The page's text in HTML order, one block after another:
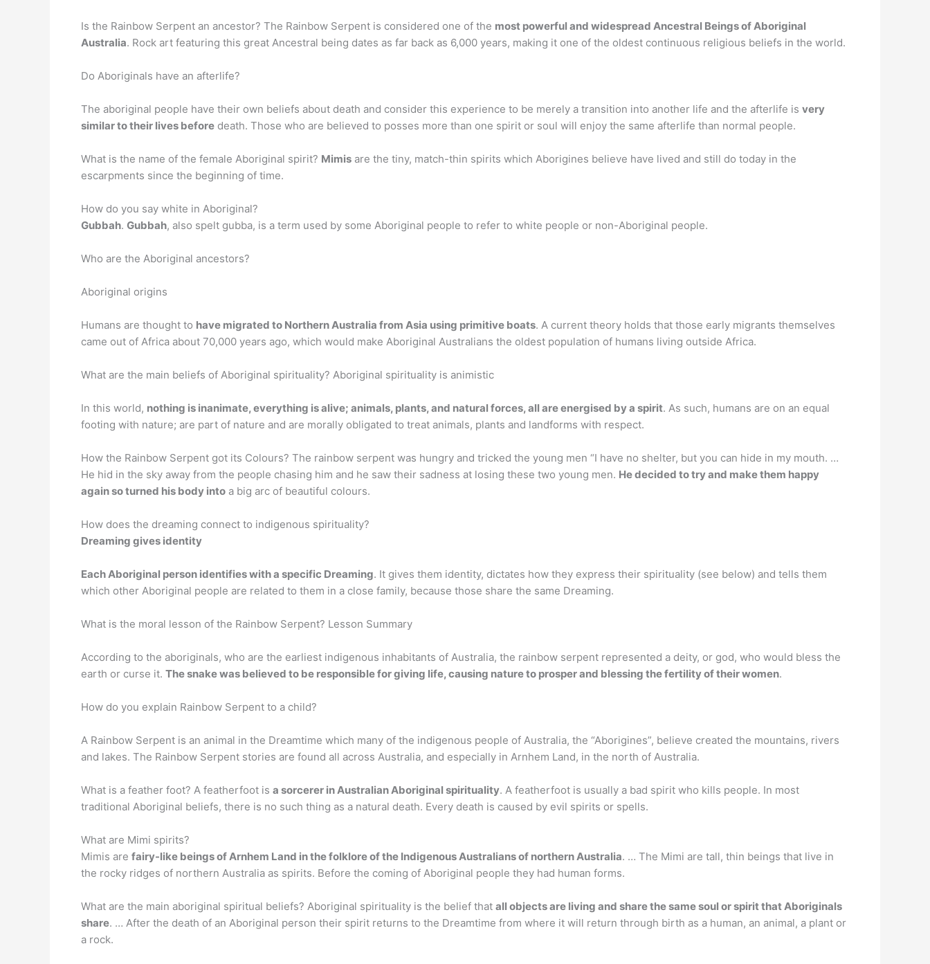
Is the Rainbow Serpent an ancestor? The Rainbow Serpent is considered one of the most powerful and widespread Ancestral Beings of Aboriginal
Australia. Rock art featuring this great Ancestral being dates as far back as 6,000 years, making it one of the oldest continuous religious beliefs in the world.
Do Aboriginals have an afterlife?
The aboriginal people have their own beliefs about death and consider this experience to be merely a transition into another life and the afterlife is very
similar to their lives before death. Those who are believed to posses more than one spirit or soul will enjoy the same afterlife than normal people.
What is the name of the female Aboriginal spirit? Mimis are the tiny, match-thin spirits which Aborigines believe have lived and still do today in the
escarpments since the beginning of time.
How do you say white in Aboriginal?
Gubbah. Gubbah, also spelt gubba, is a term used by some Aboriginal people to refer to white people or non-Aboriginal people.
Who are the Aboriginal ancestors?
Aboriginal origins
Humans are thought to have migrated to Northern Australia from Asia using primitive boats. A current theory holds that those early migrants themselves
came out of Africa about 70,000 years ago, which would make Aboriginal Australians the oldest population of humans living outside Africa.
What are the main beliefs of Aboriginal spirituality? Aboriginal spirituality is animistic
In this world, nothing is inanimate, everything is alive; animals, plants, and natural forces, all are energised by a spirit. As such, humans are on an equal
footing with nature; are part of nature and are morally obligated to treat animals, plants and landforms with respect.
How the Rainbow Serpent got its Colours? The rainbow serpent was hungry and tricked the young men “I have no shelter, but you can hide in my mouth. …
He hid in the sky away from the people chasing him and he saw their sadness at losing these two young men. He decided to try and make them happy
again so turned his body into a big arc of beautiful colours.
How does the dreaming connect to indigenous spirituality?
Dreaming gives identity
Each Aboriginal person identifies with a specific Dreaming. It gives them identity, dictates how they express their spirituality (see below) and tells them
which other Aboriginal people are related to them in a close family, because those share the same Dreaming.
What is the moral lesson of the Rainbow Serpent? Lesson Summary
According to the aboriginals, who are the earliest indigenous inhabitants of Australia, the rainbow serpent represented a deity, or god, who would bless the
earth or curse it. The snake was believed to be responsible for giving life, causing nature to prosper and blessing the fertility of their women.
How do you explain Rainbow Serpent to a child?
A Rainbow Serpent is an animal in the Dreamtime which many of the indigenous people of Australia, the “Aborigines”, believe created the mountains, rivers
and lakes. The Rainbow Serpent stories are found all across Australia, and especially in Arnhem Land, in the north of Australia.
What is a feather foot? A featherfoot is a sorcerer in Australian Aboriginal spirituality. A featherfoot is usually a bad spirit who kills people. In most
traditional Aboriginal beliefs, there is no such thing as a natural death. Every death is caused by evil spirits or spells.
What are Mimi spirits?
Mimis are fairy-like beings of Arnhem Land in the folklore of the Indigenous Australians of northern Australia. … The Mimi are tall, thin beings that live in
the rocky ridges of northern Australia as spirits. Before the coming of Aboriginal people they had human forms.
What are the main aboriginal spiritual beliefs? Aboriginal spirituality is the belief that all objects are living and share the same soul or spirit that Aboriginals
share. … After the death of an Aboriginal person their spirit returns to the Dreamtime from where it will return through birth as a human, an animal, a plant or
a rock.